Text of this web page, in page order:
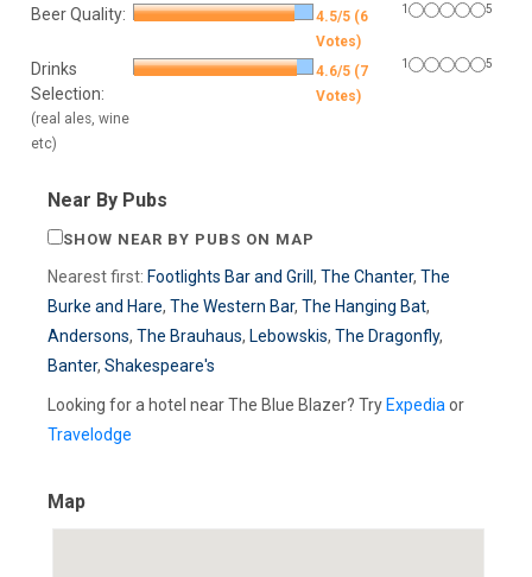
Beer Quality:
4.5/5 (6
Votes)
1 5
Drinks
Selection:
(real ales, wine
etc)
4.6/5 (7
Votes)
1 5
Near By Pubs
SHOW NEAR BY PUBS ON MAP
Nearest first: Footlights Bar and Grill , The Chanter, The
Burke and Hare, The Western Bar, The Hanging Bat,
Andersons, The Brauhaus, Lebowskis, The Dragonfly,
Banter, Shakespeare's
Looking for a hotel near The Blue Blazer? Try Expedia or
Travelodge
Map